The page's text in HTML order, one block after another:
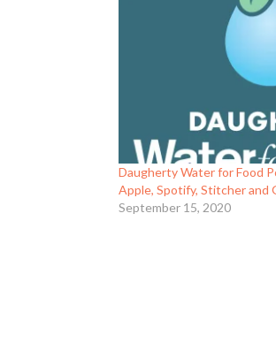
Daugherty Water for Food
Apple, Spotify, Stitcher and
September 15, 2020